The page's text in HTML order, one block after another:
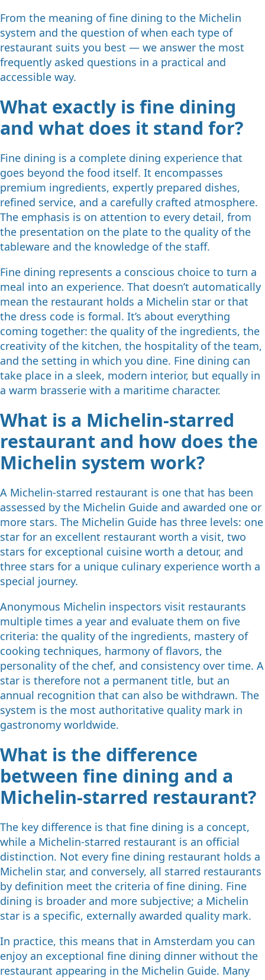
From the meaning of fine dining to the Michelin
system and the question of when each type of
restaurant suits you best — we answer the most
frequently asked questions in a practical and
accessible way.
What exactly is fine dining
and what does it stand for?
Fine dining is a complete dining experience that
goes beyond the food itself. It encompasses
premium ingredients, expertly prepared dishes,
refined service, and a carefully crafted atmosphere.
The emphasis is on attention to every detail, from
the presentation on the plate to the quality of the
tableware and the knowledge of the staff.
Fine dining represents a conscious choice to turn a
meal into an experience. That doesn’t automatically
mean the restaurant holds a Michelin star or that
the dress code is formal. It’s about everything
coming together: the quality of the ingredients, the
creativity of the kitchen, the hospitality of the team,
and the setting in which you dine. Fine dining can
take place in a sleek, modern interior, but equally in
a warm brasserie with a maritime character.
What is a Michelin-starred
restaurant and how does the
Michelin system work?
A Michelin-starred restaurant is one that has been
assessed by the Michelin Guide and awarded one or
more stars. The Michelin Guide has three levels: one
star for an excellent restaurant worth a visit, two
stars for exceptional cuisine worth a detour, and
three stars for a unique culinary experience worth a
special journey.
Anonymous Michelin inspectors visit restaurants
multiple times a year and evaluate them on five
criteria: the quality of the ingredients, mastery of
cooking techniques, harmony of flavors, the
personality of the chef, and consistency over time. A
star is therefore not a permanent title, but an
annual recognition that can also be withdrawn. The
system is the most authoritative quality mark in
gastronomy worldwide.
What is the difference
between fine dining and a
Michelin-starred restaurant?
The key difference is that fine dining is a concept,
while a Michelin-starred restaurant is an official
distinction. Not every fine dining restaurant holds a
Michelin star, and conversely, all starred restaurants
by definition meet the criteria of fine dining. Fine
dining is broader and more subjective; a Michelin
star is a specific, externally awarded quality mark.
In practice, this means that in Amsterdam you can
enjoy an exceptional fine dining dinner without the
restaurant appearing in the Michelin Guide. Many